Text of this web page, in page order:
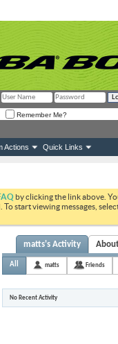
Remember Me?
Actions Quick Links
by clicking the link above.
start viewing messages,
matts's Activity
All matts Friends
No Recent Activity